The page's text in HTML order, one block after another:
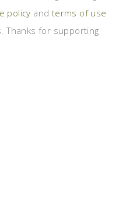
policy and terms of use
Thanks for supporting